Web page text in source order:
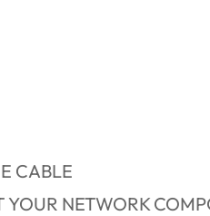
CABLE
YOUR NETWORK